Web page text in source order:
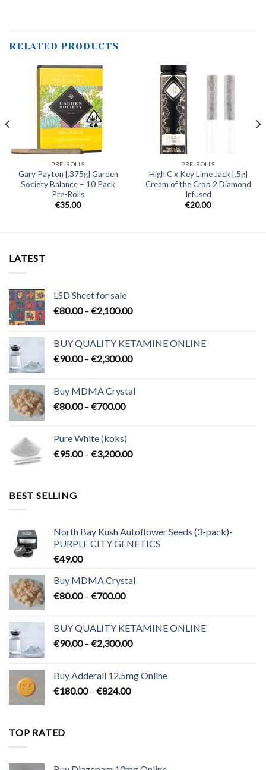
RELATED PRODUCTS
PRE-ROLLS
Gary Payton [.375g] Garden
Society Balance – 10 Pack
Pre-Rolls
€35.00
PRE-ROLLS
High C x Key Lime Jack [.5g]
Cream of the Crop 2 Diamond
Infused
€20.00
LATEST
LSD Sheet for sale
€80.00 – €2,100.00Price
through
€2,100.00
BUY QUALITY KETAMINE ONLINE
€90.00 – €2,300.00Price
through
Buy MDMA Crystal
€80.00 – €700.00Price
through
€700.00
Pure White (koks)
€95.00 – €3,200.00Price
BEST SELLING
North Bay Kush Autoflower Seeds (3-pack)-
PURPLE CITY GENETICS
€49.00
Buy MDMA Crystal
€80.00 – €700.00Price
through
€700.00
BUY QUALITY KETAMINE ONLINE
€90.00 – €2,300.00Price
through
Buy Adderall 12.5mg Online
€180.00 – €824.00Price
TOP RATED